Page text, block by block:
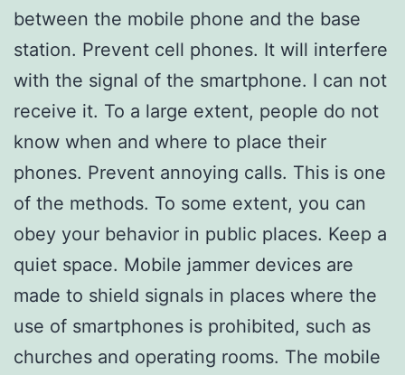
between the mobile phone and the base
station. Prevent cell phones. It will interfere
with the signal of the smartphone. I can not
receive it. To a large extent, people do not
know when and where to place their
phones. Prevent annoying calls. This is one
of the methods. To some extent, you can
obey your behavior in public places. Keep a
quiet space. Mobile jammer devices are
made to shield signals in places where the
use of smartphones is prohibited, such as
churches and operating rooms. The mobile